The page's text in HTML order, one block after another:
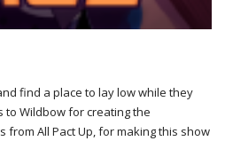
find a place to lay low while they
to Wildbow for creating the
All Pact Up, for making this show